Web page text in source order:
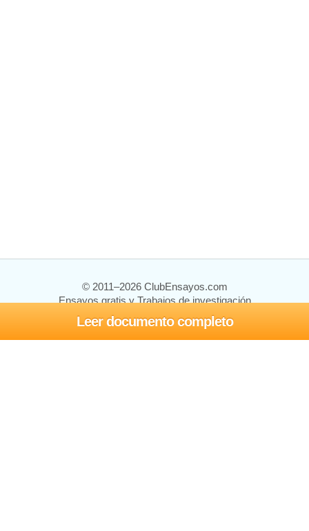
Leer documento completo
© 2011–2026 ClubEnsayos.com
Ensayos gratis y Trabajos de investigación